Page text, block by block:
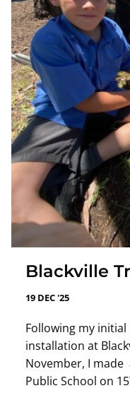
Blackville
19 DEC '25
Following my
installation at
November, I
Public School on 15